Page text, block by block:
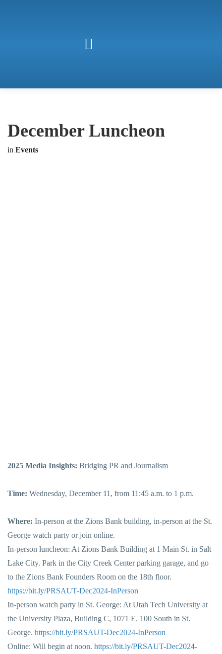
December Luncheon
in Events
2025 Media Insights: Bridging PR and Journalism
Time: Wednesday, December 11, from 11:45 a.m. to 1 p.m.
Where: In-person at the Zions Bank building, in-person at the St.
George watch party or join online.
In-person luncheon: At Zions Bank Building at 1 Main St. in Salt
Lake City. Park in the City Creek Center parking garage, and go
to the Zions Bank Founders Room on the 18th floor.
https://bit.ly/PRSAUT-Dec2024-InPerson
In-person watch party in St. George: At Utah Tech University at
the University Plaza, Building C, 1071 E. 100 South in St.
George. https://bit.ly/PRSAUT-Dec2024-InPerson
Online: Will begin at noon. https://bit.ly/PRSAUT-Dec2024-